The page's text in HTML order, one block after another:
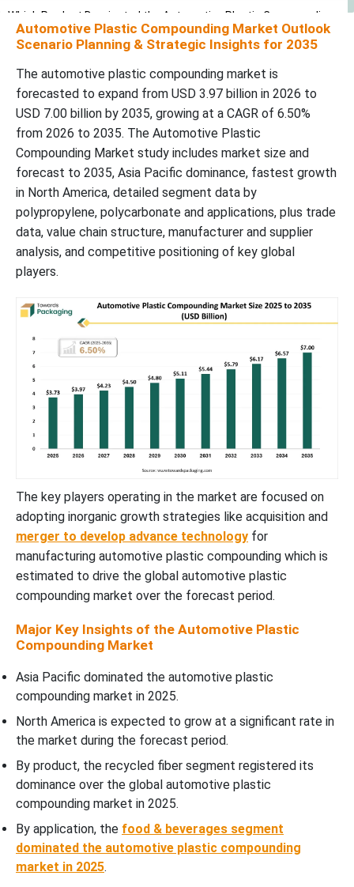
Which Product Dominated the Automotive Plastic Compounding
Market in 2025?
Large Consumer Base: Polycarbonate (PC) to Grow at Faster
Rate
Why did the Interior Segment Dominate the Automotive Plastic
Compounding Market in 2025?
Asia Pacific’s Well Established Electric Vehicles Industry to
North America’s Shift Towards Automotive Technology to
Support Rapid Growth
MEA Automotive Plastic Compounding Market
New Advancements in Automotive Plastic Compounding Industry
Value Chain Analysis
Automotive Plastic Compounding Market Top Key Players
Latest Announcements by Automotive Plastic Compounding
Recent Developments
Automotive Plastic Compounding Market Segments
Automotive Plastic Compounding Market Outlook
Scenario Planning & Strategic Insights for 2035
The automotive plastic compounding market is
forecasted to expand from USD 3.97 billion in 2026 to
USD 7.00 billion by 2035, growing at a CAGR of 6.50%
from 2026 to 2035. The Automotive Plastic
Compounding Market study includes market size and
forecast to 2035, Asia Pacific dominance, fastest growth
in North America, detailed segment data by
polypropylene, polycarbonate and applications, plus trade
data, value chain structure, manufacturer and supplier
analysis, and competitive positioning of key global
players.
The key players operating in the market are focused on
adopting inorganic growth strategies like acquisition and
merger to develop advance technology for
manufacturing automotive plastic compounding which is
estimated to drive the global automotive plastic
compounding market over the forecast period.
Major Key Insights of the Automotive Plastic
Compounding Market
Asia Pacific dominated the automotive plastic
compounding market in 2025.
North America is expected to grow at a significant rate in
the market during the forecast period.
By product, the recycled fiber segment registered its
dominance over the global automotive plastic
compounding market in 2025.
By application, the food & beverages segment
dominated the automotive plastic compounding
market in 2025.